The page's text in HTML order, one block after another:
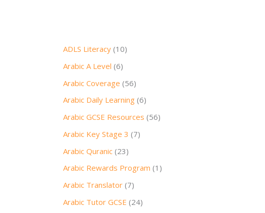
ADLS Literacy (10)
Arabic A Level (6)
Arabic Coverage (56)
Arabic Daily Learning (6)
Arabic GCSE Resources (56)
Arabic Key Stage 3 (7)
Arabic Quranic (23)
Arabic Rewards Program (1)
Arabic Translator (7)
Arabic Tutor GCSE (24)